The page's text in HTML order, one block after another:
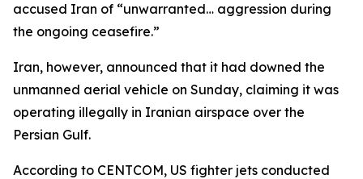
accused Iran of “unwarranted… aggression during
the ongoing ceasefire.”
Iran, however, announced that it had downed the
unmanned aerial vehicle on Sunday, claiming it was
operating illegally in Iranian airspace over the
Persian Gulf.
According to CENTCOM, US fighter jets conducted